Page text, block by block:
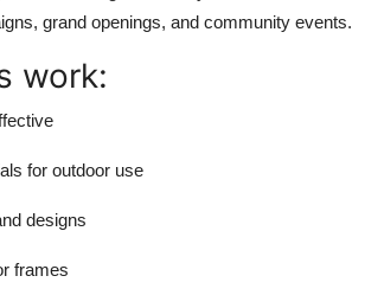
grand openings, and community events.
work:
for outdoor use
designs
frames